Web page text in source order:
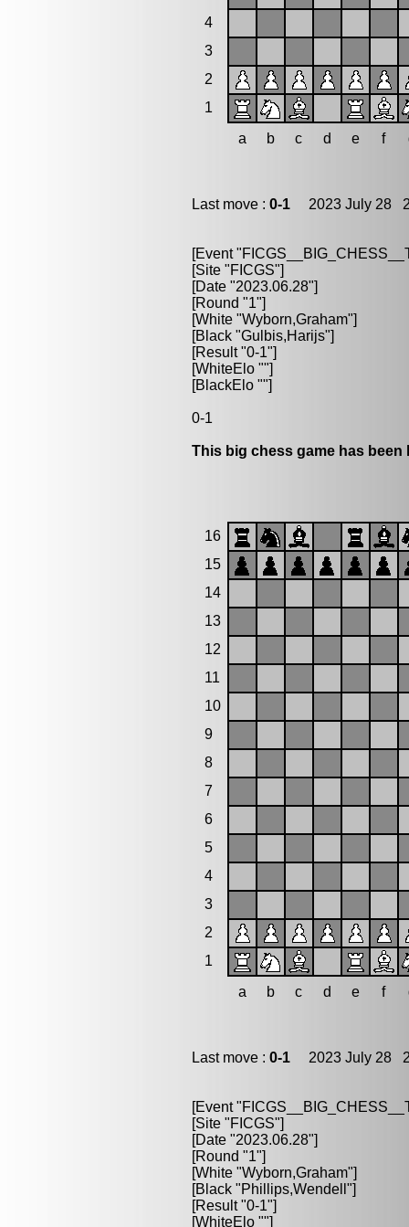
4
3
2
1
a
b c d e f
Last move : 0-1 2023 July 28
[Event
[Site "FICGS"]
[Date "2023.06.28"]
[Round "1"]
[White "Wyborn,Graham"]
[Black "Gulbis,Harijs"]
[Result "0-1"]
[WhiteElo ""]
[BlackElo ""]
0-1
This big chess game has been
16
15
14
13
12
11
10
9
8
7
6
5
4
3
2
1
a
b c d e f
Last move : 0-1 2023 July 28
[Event
[Site "FICGS"]
[Date "2023.06.28"]
[Round "1"]
[White "Wyborn,Graham"]
[Black "Phillips,Wendell"]
[Result "0-1"]
[WhiteElo ""]